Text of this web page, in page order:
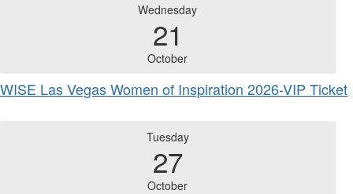
Wednesday
21
October
WISE Las Vegas Women of Inspiration 2026-VIP Ticket
Tuesday
27
October